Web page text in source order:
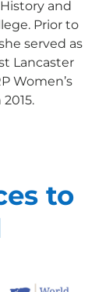
and
Prior to
served as
Lancaster
Women’s
to
our
around